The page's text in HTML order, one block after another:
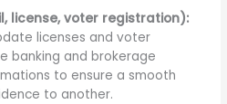
license, voter registration):
licenses and voter
banking and brokerage
to ensure a smooth
to another.